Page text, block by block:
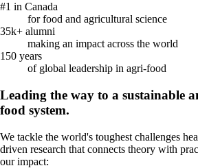
#1 in Canada
for food and agricultural science
35k+ alumni
making an impact across the world
150 years
of global leadership in agri-food
Leading the way to a sustainable
food system.
We tackle the world's toughest challenges
driven research that connects theory with
our impact: